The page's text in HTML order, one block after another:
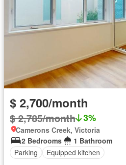
$ 2,700/month
$ 2,785/month 3%
Camerons Creek, Victoria
2 Bedrooms
1 Bathroom
Parking
Equipped kitchen